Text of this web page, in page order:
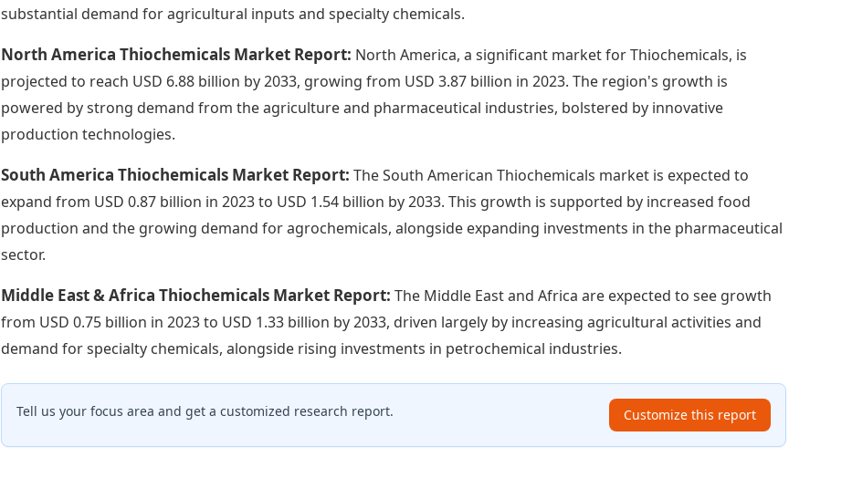
substantial demand for agricultural inputs and specialty chemicals.
North America Thiochemicals Market Report: North America, a significant market for Thiochemicals, is
projected to reach USD 6.88 billion by 2033, growing from USD 3.87 billion in 2023. The region's growth is
powered by strong demand from the agriculture and pharmaceutical industries, bolstered by innovative
production technologies.
South America Thiochemicals Market Report:The South American Thiochemicals market is expected to
expand from USD 0.87 billion in 2023 to USD 1.54 billion by 2033. This growth is supported by increased food
production and the growing demand for agrochemicals, alongside expanding investments in the pharmaceutical
sector.
Middle East & Africa Thiochemicals Market Report:The Middle East and Africa are expected to see growth
from USD 0.75 billion in 2023 to USD 1.33 billion by 2033, driven largely by increasing agricultural activities and
demand for specialty chemicals, alongside rising investments in petrochemical industries.
Tell us your focus area and get a customized research report. Customize this report